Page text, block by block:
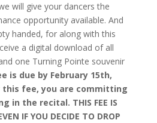
will give your dancers the
opportunity available. And
handed, for along with this
a digital download of all
one Turning Pointe souvenir
is due by February 15th,
this fee, you are committing
in the recital. THIS FEE IS
IF YOU DECIDE TO DROP